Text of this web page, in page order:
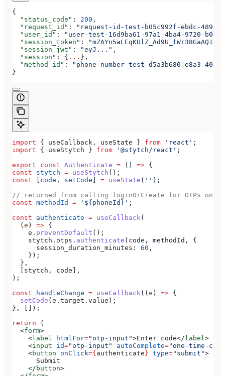
{
  "status_code"
: 200 ,
  "request_id"
:
"request-id-test-b05c992f-ebdc-489d-
  "user_id"
:
"user-test-16d9ba61-97a1-4ba4-9720-
  "session_token"
:
  "session_jwt"
: "eyJ..." ,
  "session"
: { ... },
  "method_id"
:
"phone-number-test-d5a3b680-e8a3-
}
import { useCallback , useState } from 'react' ;
import { useStytch } from '@stytch/react' ;
export const Authenticate = () => {
const stytch = useStytch ();
const
code , setCode = useState ( '' );
// returned from calling loginOrCreate for OTPs on
const methodId = '${phoneId}' ;
const authenticate = useCallback(
  (
e ) => {
    e
. preventDefault ();
    stytch
. otps . authenticate ( code , methodId , {
      session_duration_minutes:
60 ,
    });
  },
stytch , code ],
);
const handleChange = useCallback(( e ) => {
  setCode
( e . target . value );
}, []);
return (
  <
form>
    <
label htmlFor="otp-input">Enter code</ label>
    <
input id="otp-input" autoComplete="one-time-
    <
button onClick={ authenticate } type="submit">
      Submit
    </
button>